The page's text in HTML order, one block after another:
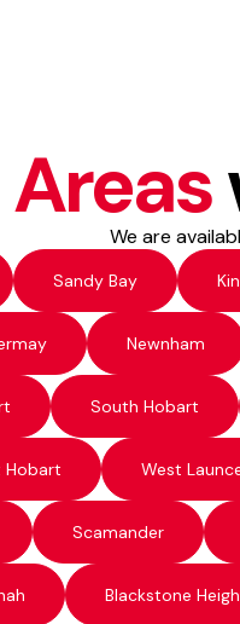
Areas
We are
Sandy Bay
Newnham
South Hobart
Hobart West
Scamander
Blackstone